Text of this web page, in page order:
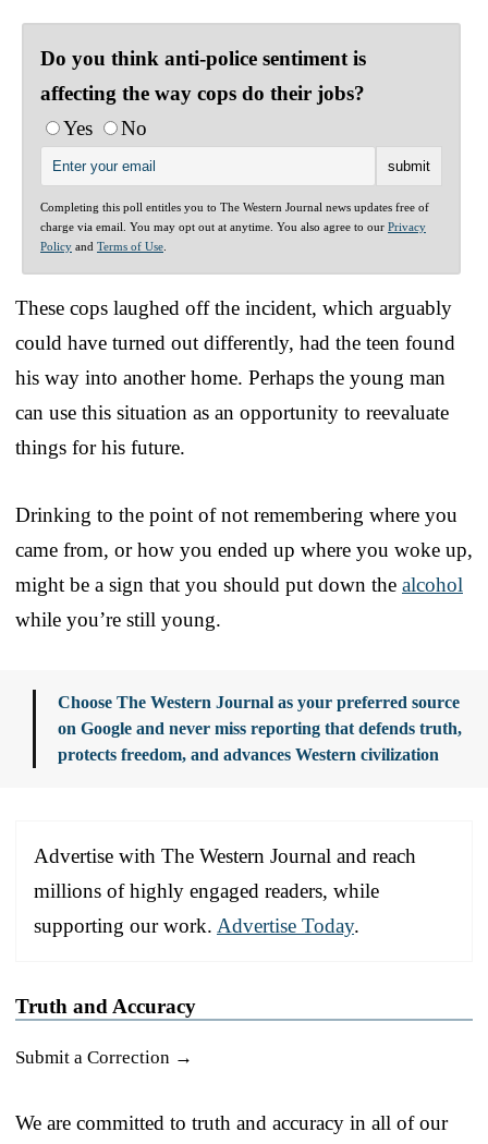
Do you think anti-police sentiment is
affecting the way cops do their jobs?
Yes
No
Completing this poll entitles you to The Western Journal news updates free of
charge via email. You may opt out at anytime. You also agree to our Privacy
Policy and Terms of Use
These cops laughed off the incident, which arguably
could have turned out differently, had the teen found
his way into another home. Perhaps the young man
can use this situation as an opportunity to reevaluate
things for his future.
Drinking to the point of not remembering where you
came from, or how you ended up where you woke up,
might be a sign that you should put down the alcohol
while you’re still young.
Choose The Western Journal as your preferred source
on Google and never miss reporting that defends truth,
protects freedom, and advances Western civilization
Advertise with The Western Journal and reach
millions of highly engaged readers, while
supporting our work. Advertise Today.
Truth and Accuracy
Submit a Correction →
We are committed to truth and accuracy in all of our